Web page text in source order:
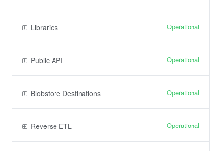
Libraries Operational
Public API Operational
Blobstore Destinations Operational
Reverse ETL Operational